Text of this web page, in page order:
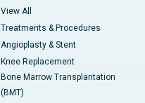
View All
Treatments & Procedures
Angioplasty & Stent
Knee Replacement
Bone Marrow Transplantation
(BMT)